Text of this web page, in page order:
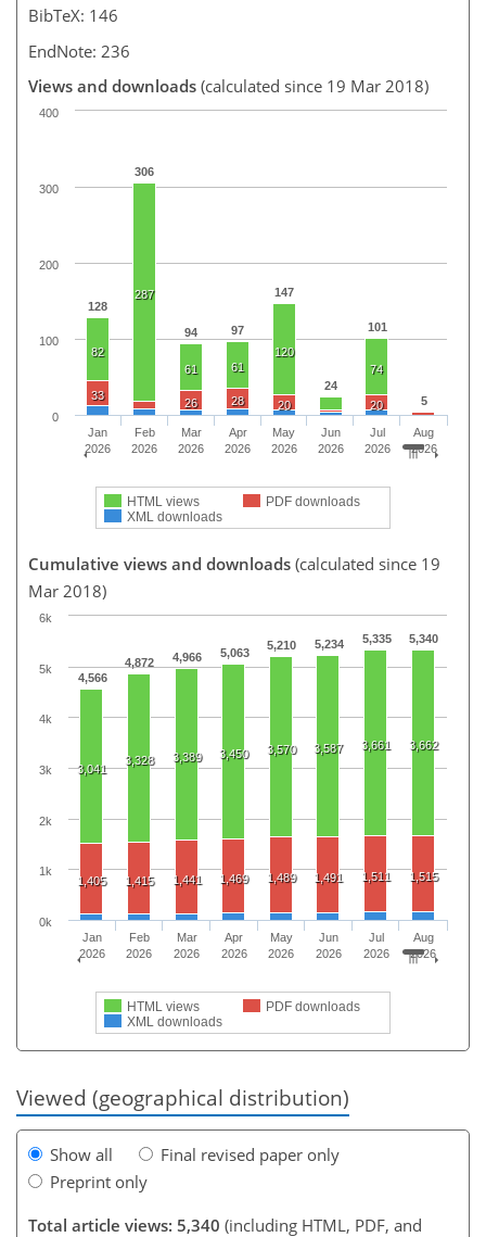
BibTeX: 146
EndNote: 236
Views and downloads (calculated since 19 Mar 2018)
128
306
94 97
147
24
101
5
82
287
61 61
120
74
33
26 28 20 20
HTML views
PDF downloads
XML downloads
Jan
2026
Feb
2026
Mar
2026
Apr
2026
May
2026
Jun
2026
Jul
2026
Aug
2026
0
100
200
300
400
Cumulative views and downloads (calculated since 19
Mar 2018)
4,566
4,872 4,966 5,063
5,210 5,234 5,335 5,340
3,041
3,328 3,389 3,450 3,570 3,587 3,661 3,662
1,405 1,415 1,441 1,469 1,489 1,491 1,511 1,515
HTML views
PDF downloads
XML downloads
Jan
2026
Feb
2026
Mar
2026
Apr
2026
May
2026
Jun
2026
Jul
2026
Aug
2026
0k
1k
2k
3k
4k
5k
6k
Viewed (geographical distribution)
Show all
Final revised paper only
Preprint only
Total article views: 5,340 (including HTML, PDF, and